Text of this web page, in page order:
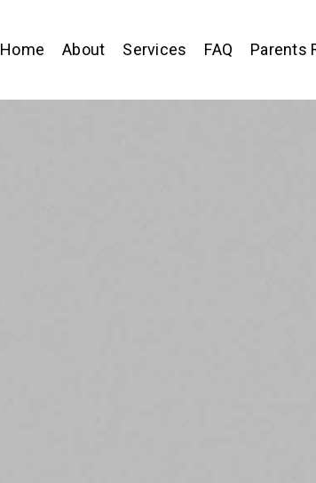
Home About Services FAQ Parents